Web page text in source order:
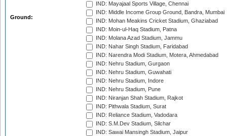
Ground:
IND: Mayajaal Sports Village, Chennai
IND: Middle Income Group Ground, Bandra, Mumbai
IND: Mohan Meakins Cricket Stadium, Ghaziabad
IND: Moin-ul-Haq Stadium, Patna
IND: Molana Azad Stadium, Jammu
IND: Nahar Singh Stadium, Faridabad
IND: Narendra Modi Stadium, Motera, Ahmedabad
IND: Nehru Stadium, Gurgaon
IND: Nehru Stadium, Guwahati
IND: Nehru Stadium, Indore
IND: Nehru Stadium, Pune
IND: Niranjan Shah Stadium, Rajkot
IND: Pithwala Stadium, Surat
IND: Reliance Stadium, Vadodara
IND: S.M.Dev Stadium, Silchar
IND: Sawai Mansingh Stadium, Jaipur